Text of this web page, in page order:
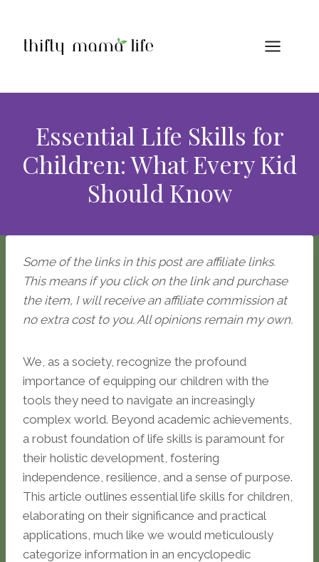
content
Essential Life Skills for
Children: What Every Kid
Should Know
Some of the links in this post are affiliate links.
This means if you click on the link and purchase
the item, I will receive an affiliate commission at
no extra cost to you. All opinions remain my own.
We, as a society, recognize the profound
importance of equipping our children with the
tools they need to navigate an increasingly
complex world. Beyond academic achievements,
a robust foundation of life skills is paramount for
their holistic development, fostering
independence, resilience, and a sense of purpose.
This article outlines essential life skills for children,
elaborating on their significance and practical
applications, much like we would meticulously
categorize information in an encyclopedic